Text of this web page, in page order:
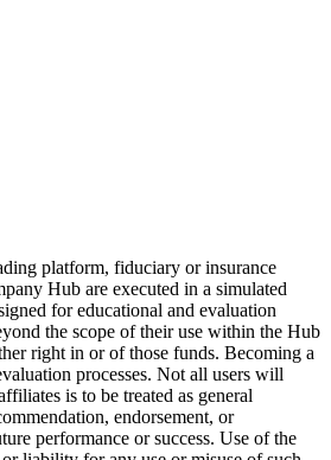
platform, fiduciary or insurance
Hub are executed in a simulated
for educational and evaluation
the scope of their use within the Hub
right in or of those funds. Becoming a
processes. Not all users will
is to be treated as general
endorsement, or
performance or success. Use of the